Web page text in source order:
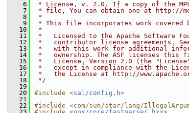
    6
* License, v. 2.0. If a copy of the
    7
* file, You can obtain one at http://
    8
*
    9
* This file incorporates work
   10
*
   11
*   Licensed to the Apache Software
   12
*   contributor license agreements.
   13
*   with this work for additional
   14
*   ownership. The ASF licenses this
   15
*   License, Version 2.0 (the
   16
*   except in compliance with the
   17
*   the License at http://
   18
*/
   19
   20
#include <sal/config.h>
   21
   22
#include <com/sun/star/lang/